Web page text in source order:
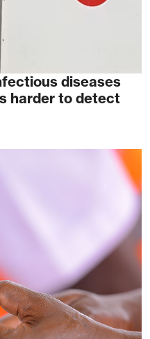
diseases
harder to detect